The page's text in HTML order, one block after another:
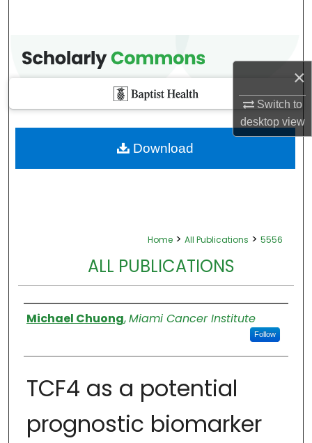
×
Switch to
desktopview
Home > All Publications > 5556
ALL PUBLICATIONS
Authors
Michael Chuong,Miami Cancer Institute
Follow
TCF4 as a potential
prognostic biomarker
Download